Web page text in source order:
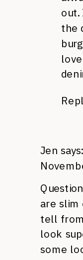
out.
the
Jen says:
are slim
tell
look
some